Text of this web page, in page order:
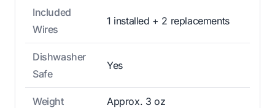
Included
Wires
1 installed + 2 replacements
Dishwasher
Safe
Yes
Weight Approx. 3 oz